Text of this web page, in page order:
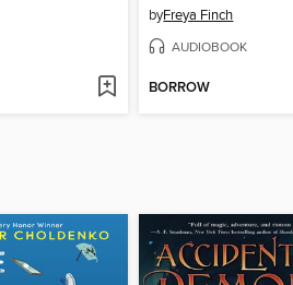
byFreya Finch
AUDIOBOOK
BORROW